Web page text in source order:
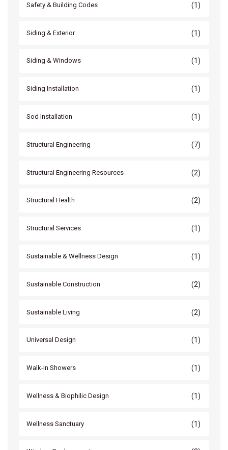
Safety & Building Codes (1)
Siding & Exterior (1)
Siding & Windows (1)
Siding Installation (1)
Sod Installation (1)
Structural Engineering (7)
Structural Engineering Resources (2)
Structural Health (2)
Structural Services (1)
Sustainable & Wellness Design (1)
Sustainable Construction (2)
Sustainable Living (2)
Universal Design (1)
Walk-In Showers (1)
Wellness & Biophilic Design (1)
Wellness Sanctuary (1)